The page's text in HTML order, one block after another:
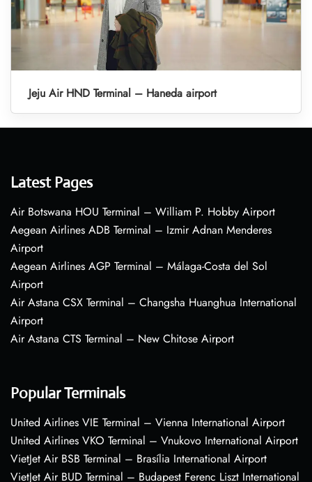
Jeju Air HND Terminal – Haneda airport
Latest Pages
Air Botswana HOU Terminal – William P. Hobby Airport
Aegean Airlines ADB Terminal – Izmir Adnan Menderes
Airport
Aegean Airlines AGP Terminal – Málaga-Costa del Sol
Airport
Air Astana CSX Terminal – Changsha Huanghua International
Airport
Air Astana CTS Terminal – New Chitose Airport
Popular Terminals
United Airlines VIE Terminal – Vienna International Airport
United Airlines VKO Terminal – Vnukovo International Airport
VietJet Air BSB Terminal – Brasília International Airport
VietJet Air BUD Terminal – Budapest Ferenc Liszt International